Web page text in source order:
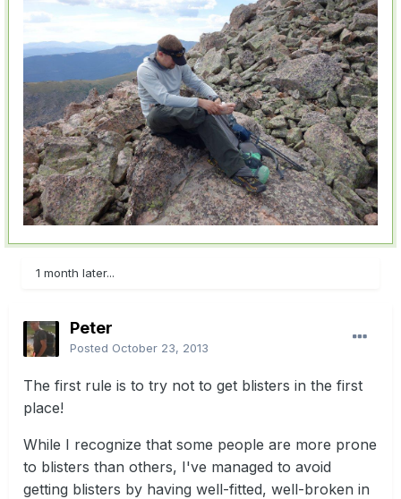
1 month later...
Peter
Posted October 23, 2013
The first rule is to try not to get blisters in the first
place!
While I recognize that some people are more prone
to blisters than others, I've managed to avoid
getting blisters by having well-fitted, well-broken in